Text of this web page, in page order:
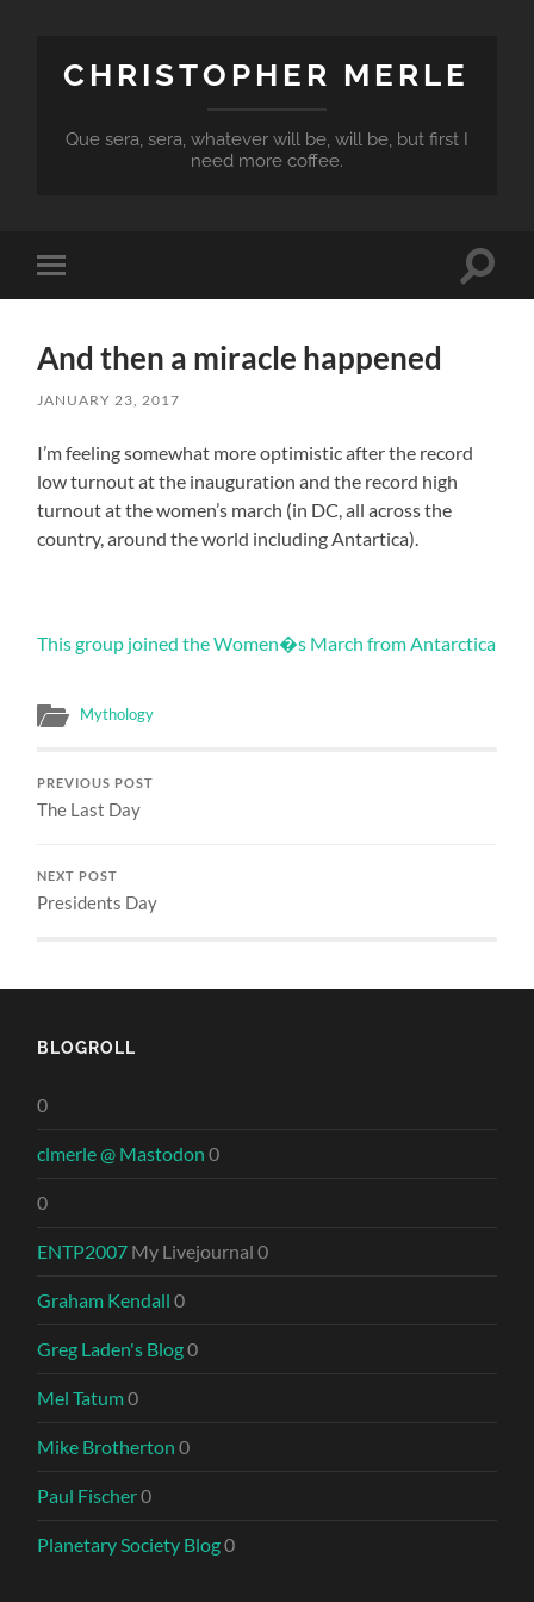
CHRISTOPHER MERLE
Que sera, sera, whatever will be, will be, but first I
need more coffee.
Toggle
mobile
Toggle
And then a miracle happened
JANUARY 23, 2017
I’m feeling somewhat more optimistic after the record
low turnout at the inauguration and the record high
turnout at the women’s march (in DC, all across the
country, around the world including Antartica).
This group joined the Women�s March from Antarctica
Mythology
PREVIOUS POST
The Last Day
NEXT POST
Presidents Day
BLOGROLL
0
clmerle @ Mastodon 0
0
ENTP2007 My Livejournal 0
Graham Kendall 0
Greg Laden's Blog0
Mel Tatum0
Mike Brotherton 0
Paul Fischer0
Planetary Society Blog0